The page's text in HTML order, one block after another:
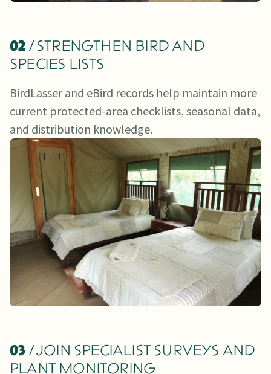
02 / STRENGTHEN BIRD AND
SPECIES LISTS
BirdLasser and eBird records help maintain more
current protected-area checklists, seasonal data,
and distribution knowledge.
03 / JOIN SPECIALIST SURVEYS AND
PLANT MONITORING